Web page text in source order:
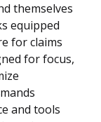
themselves
equipped
for claims
for focus,
and tools